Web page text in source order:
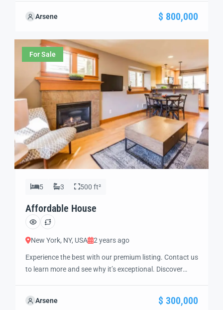
guide you through the next steps to secure your ideal
Arsene $ 800,000
For Sale
5 3 500 ft²
Affordable House
New York, NY, USA 2 years ago
Experience the best with our premium listing. Contact us
to learn more and see why it’s exceptional. Discover
guide you through the next steps to secure your ideal
Arsene $ 300,000